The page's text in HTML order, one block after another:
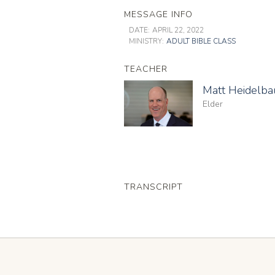
MESSAGE INFO
DATE: APRIL 22, 2022
MINISTRY: ADULT BIBLE CLASS
TEACHER
Matt
Elder
TRANSCRIPT